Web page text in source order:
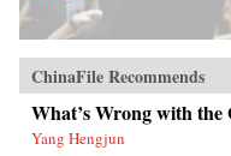
ChinaFile Recommends
What’s Wrong with
Yang Hengjun